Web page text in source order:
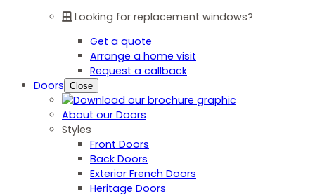
Looking for replacement windows?
Get a quote
Arrange a home visit
Request a callback
Doors Close
About our Doors
Styles
Front Doors
Back Doors
Exterior French Doors
Heritage Doors